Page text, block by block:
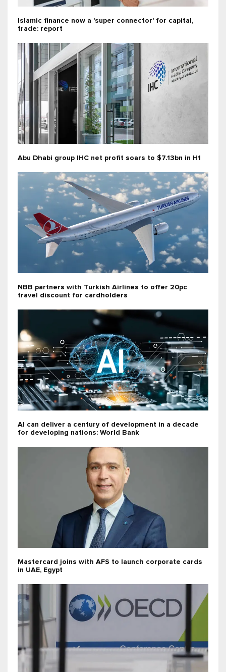
Islamic finance now a 'super connector' for capital,
trade: report
Abu Dhabi group IHC net profit soars to $7.13bn in H1
NBB partners with Turkish Airlines to offer 20pc
travel discount for cardholders
AI can deliver a century of development in a decade
for developing nations: World Bank
Mastercard joins with AFS to launch corporate cards
in UAE, Egypt